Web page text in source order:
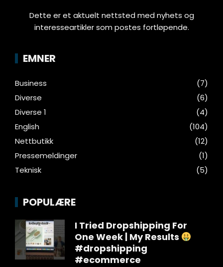
Dette er et aktuelt nettsted med nyhets og
interesseartikler som postes fortløpende.
EMNER
Business
(7)
Diverse
(6)
Diverse 1
(4)
English
(104)
Nettbutikk
(12)
Pressemeldinger
(1)
Teknisk
(5)
POPULÆRE
I Tried Dropshipping For
One Week | My Results
#dropshipping
#ecommerce